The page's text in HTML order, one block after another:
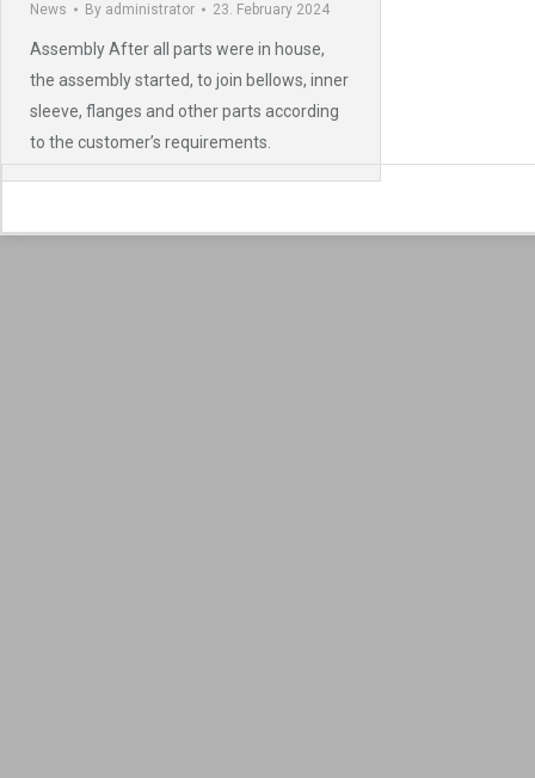
News By administrator 23. February 2024
Assembly After all parts were in house,
the assembly started, to join bellows, inner
sleeve, flanges and other parts according
to the customer’s requirements.